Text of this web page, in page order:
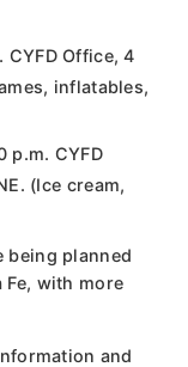
CYFD Office, 4
inflatables,
p.m. CYFD
(Ice cream,
being planned
Fe, with more
and